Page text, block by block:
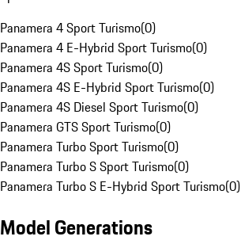
Panamera 4 Sport Turismo(0)
Panamera 4 E-Hybrid Sport Turismo(0)
Panamera 4S Sport Turismo(0)
Panamera 4S E-Hybrid Sport Turismo(0)
Panamera 4S Diesel Sport Turismo(0)
Panamera GTS Sport Turismo(0)
Panamera Turbo Sport Turismo(0)
Panamera Turbo S Sport Turismo(0)
Panamera Turbo S E-Hybrid Sport Turismo(0)
Model Generations